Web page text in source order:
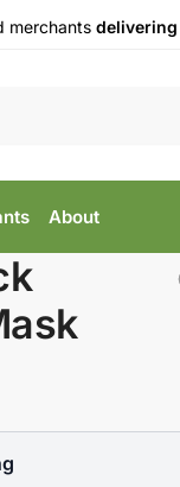
merchants
About